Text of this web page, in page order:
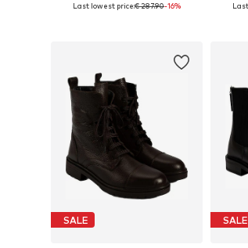
Available sizes: 38, 39
Last lowest price:€ 287.90-16%
SALE SALE